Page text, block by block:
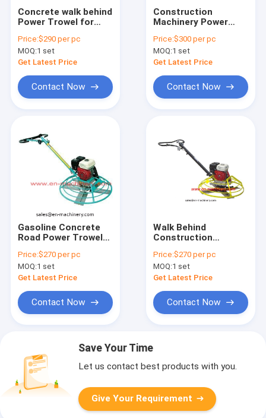
Concrete walk behind
Power Trowel for
Machinery Concrete
power trowel
Price:$290 per pc
MOQ:1 set
Get Latest Price
Contact Now
Construction
Machinery Power
Honda or Robin
Price:$300 per pc
MOQ:1 set
Get Latest Price
Contact Now
Gasoline Concrete
Road Power Trowel
(CDM100)
Price:$270 per pc
MOQ:1 set
Get Latest Price
Contact Now
Walk Behind
Construction
Concrete Power
Trowel (CDM80)
Price:$270 per pc
MOQ:1 set
Get Latest Price
Contact Now
Save Your Time
Let us contact best products with you.
Give Your Requirement